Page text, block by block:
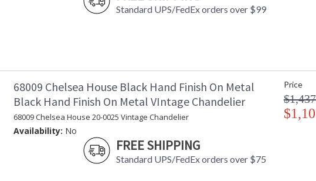
Standard UPS/FedEx orders over $99
68009 Chelsea House Black Hand Finish On Metal
Black Hand Finish On Metal VIntage Chandelier
68009 Chelsea House 20-0025 Vintage Chandelier
Availability: No
FREE SHIPPING
Standard UPS/FedEx orders over $75
Price